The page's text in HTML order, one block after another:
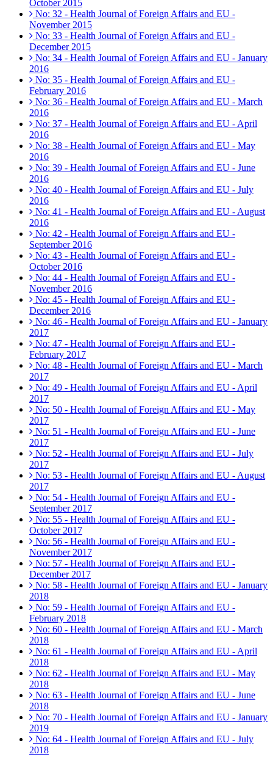
October 2015
No: 32 - Health Journal of Foreign Affairs and EU -
November 2015
No: 33 - Health Journal of Foreign Affairs and EU -
December 2015
No: 34 - Health Journal of Foreign Affairs and EU - January
2016
No: 35 - Health Journal of Foreign Affairs and EU -
February 2016
No: 36 - Health Journal of Foreign Affairs and EU - March
2016
No: 37 - Health Journal of Foreign Affairs and EU - April
2016
No: 38 - Health Journal of Foreign Affairs and EU - May
2016
No: 39 - Health Journal of Foreign Affairs and EU - June
2016
No: 40 - Health Journal of Foreign Affairs and EU - July
2016
No: 41 - Health Journal of Foreign Affairs and EU - August
2016
No: 42 - Health Journal of Foreign Affairs and EU -
September 2016
No: 43 - Health Journal of Foreign Affairs and EU -
October 2016
No: 44 - Health Journal of Foreign Affairs and EU -
November 2016
No: 45 - Health Journal of Foreign Affairs and EU -
December 2016
No: 46 - Health Journal of Foreign Affairs and EU - January
2017
No: 47 - Health Journal of Foreign Affairs and EU -
February 2017
No: 48 - Health Journal of Foreign Affairs and EU - March
2017
No: 49 - Health Journal of Foreign Affairs and EU - April
2017
No: 50 - Health Journal of Foreign Affairs and EU - May
2017
No: 51 - Health Journal of Foreign Affairs and EU - June
2017
No: 52 - Health Journal of Foreign Affairs and EU - July
2017
No: 53 - Health Journal of Foreign Affairs and EU - August
2017
No: 54 - Health Journal of Foreign Affairs and EU -
September 2017
No: 55 - Health Journal of Foreign Affairs and EU -
October 2017
No: 56 - Health Journal of Foreign Affairs and EU -
November 2017
No: 57 - Health Journal of Foreign Affairs and EU -
December 2017
No: 58 - Health Journal of Foreign Affairs and EU - January
2018
No: 59 - Health Journal of Foreign Affairs and EU -
February 2018
No: 60 - Health Journal of Foreign Affairs and EU - March
2018
No: 61 - Health Journal of Foreign Affairs and EU - April
2018
No: 62 - Health Journal of Foreign Affairs and EU - May
2018
No: 63 - Health Journal of Foreign Affairs and EU - June
2018
No: 70 - Health Journal of Foreign Affairs and EU - January
2019
No: 64 - Health Journal of Foreign Affairs and EU - July
2018